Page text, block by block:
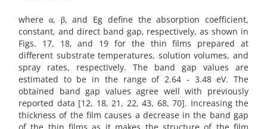
where α, β, and Eg define the absorption coefficient,
constant, and direct band gap, respectively, as shown in
Figs. 17, 18, and 19 for the thin films prepared at
different substrate temperatures, solution volumes, and
spray rates, respectively. The band gap values are
estimated to be in the range of 2.64 - 3.48 eV. The
obtained band gap values agree well with previously
reported data [12, 18, 21, 22, 43, 68, 70]. Increasing the
thickness of the film causes a decrease in the band gap
of the thin films as it makes the structure of the film